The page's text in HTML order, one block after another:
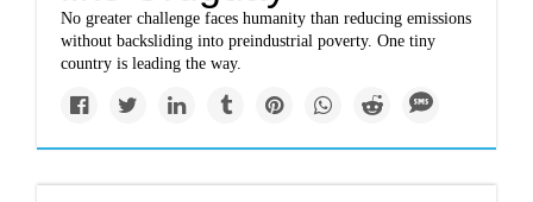
No greater challenge faces humanity than reducing emissions
without backsliding into preindustrial poverty. One tiny
country is leading the way.